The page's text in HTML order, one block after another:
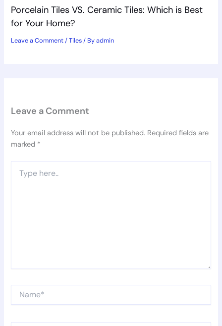
Porcelain Tiles VS. Ceramic Tiles: Which is Best
for Your Home?
Leave a Comment /Tiles/ Byadmin
Leave a Comment
Your email address will not be published. Required fields are
marked *
here..